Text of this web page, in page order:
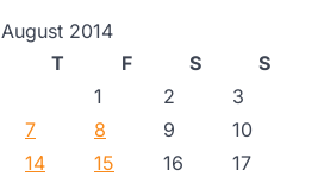
August 2014
T F S
S
1
2
3
7 8 9
10
14 15 16
17